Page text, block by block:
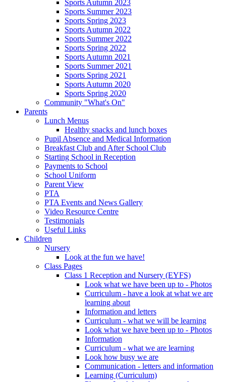
Sports Autumn 2023
Sports Summer 2023
Sports Spring 2023
Sports Autumn 2022
Sports Summer 2022
Sports Spring 2022
Sports Autumn 2021
Sports Summer 2021
Sports Spring 2021
Sports Autumn 2020
Sports Spring 2020
Community "What's On"
Parents
Lunch Menus
Healthy snacks and lunch boxes
Pupil Absence and Medical Information
Breakfast Club and After School Club
Starting School in Reception
Payments to School
School Uniform
Parent View
PTA
PTA Events and News Gallery
Video Resource Centre
Testimonials
Useful Links
Children
Nursery
Look at the fun we have!
Class Pages
Class 1 Reception and Nursery (EYFS)
Look what we have been up to - Photos
Curriculum - have a look at what we are
learning about
Information and letters
Curriculum - what we will be learning
Look what we have been up to - Photos
Information
Curriculum - what we are learning
Look how busy we are
Communication - letters and information
Learning (Curriculum)